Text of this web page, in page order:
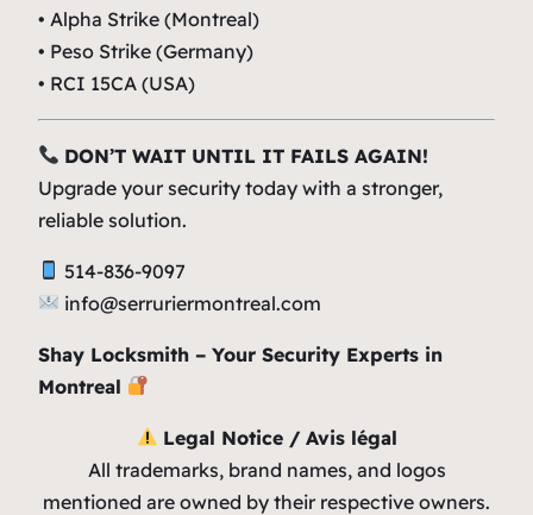
• Alpha Strike (Montreal)
• Peso Strike (Germany)
• RCI 15CA (USA)
DON’T WAIT UNTIL IT FAILS AGAIN!
Upgrade your security today with a stronger,
reliable solution.
514-836-9097
info@serruriermontreal.com
Shay Locksmith – Your Security Experts in
Montreal
Legal Notice / Avis légal
All trademarks, brand names, and logos
mentioned are owned by their respective owners.